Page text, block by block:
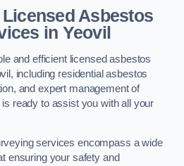
Asbestos
in Yeovil
and efficient licensed asbestos
including residential asbestos
and expert management of
ready to assist you with all your
services encompass a wide
ensuring your safety and